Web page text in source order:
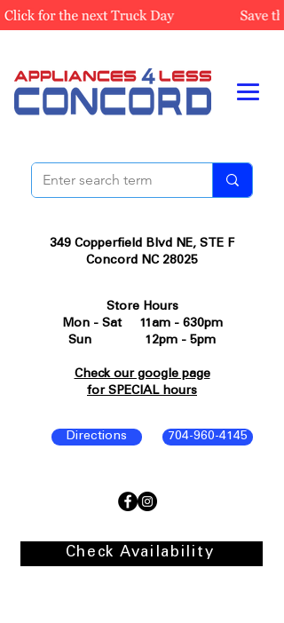
349 Copperfield Blvd NE, STE F
Concord NC 28025
704-960-4145
Directions
Store Hours
Mon - Sat 11am - 630pm
Sun 12pm - 5pm
Check our google page
for SPECIAL hours
Check Availability